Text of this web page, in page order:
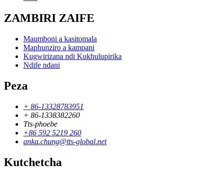
ZAMBIRI ZAIFE
Maumboni a kasitomala
Maphunziro a kampani
Kugwirizana ndi Kukhulupirika
Ndife ndani
Peza
+ 86-13328783951
+ 86-1338382260
Tts-phoebe
+86 592 5219 260
anka.chung@tts-global.net
Kutchetcha